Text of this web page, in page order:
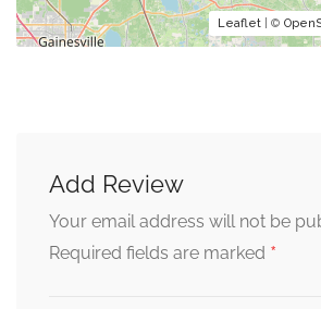
Leaflet | ©
Add Review
Your email address will not be
Required fields are marked *